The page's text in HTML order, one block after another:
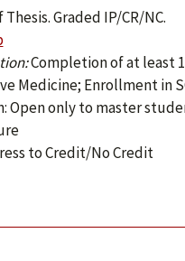
Graded IP/CR/NC.
Completion of at least
Medicine; Enrollment in
Open only to master
to Credit/No Credit